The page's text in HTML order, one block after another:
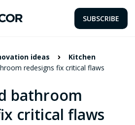
SUBSCRIBE
ideas
Kitchen
redesigns fix critical flaws
bathroom
critical flaws